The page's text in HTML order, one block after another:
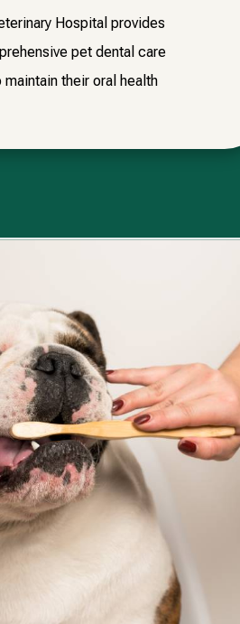
Hospital provides
pet dental care
their oral health